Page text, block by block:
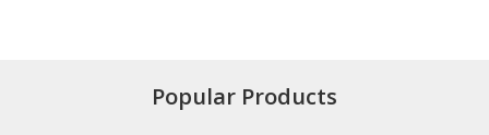
Popular Products